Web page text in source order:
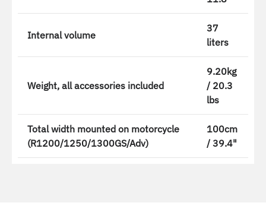
Internal volume
37
liters
Weight, all accessories included
9.20kg
/ 20.3
lbs
Total width mounted on motorcycle
(R1200/1250/1300GS/Adv)
100cm
/ 39.4"